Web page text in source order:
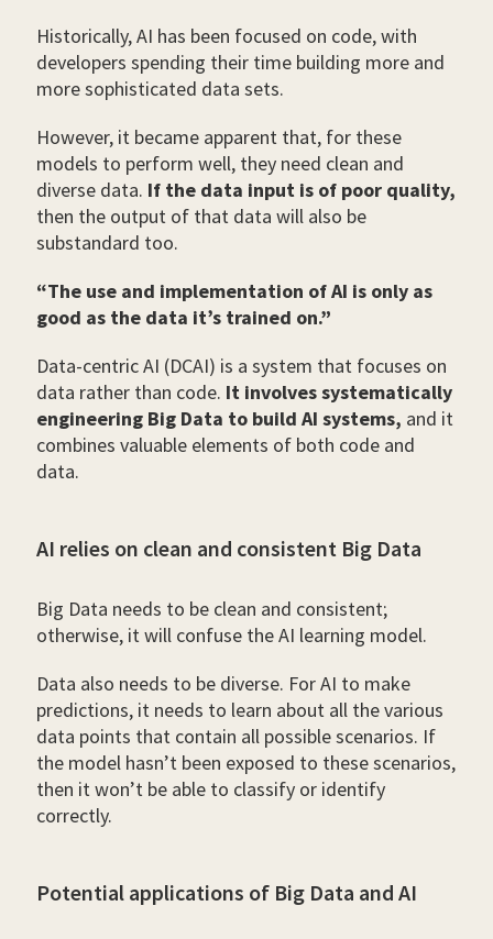
Historically, AI has been focused on code, with
developers spending their time building more and
more sophisticated data sets.
However, it became apparent that, for these
models to perform well, they need clean and
diverse data. If the data input is of poor quality,
then the output of that data will also be
substandard too.
“The use and implementation of AI is only as
good as the data it’s trained on.”
Data-centric AI (DCAI) is a system that focuses on
data rather than code. It involves systematically
engineering Big Data to build AI systems, and it
combines valuable elements of both code and
data.
AI relies on clean and consistent Big Data
Big Data needs to be clean and consistent;
otherwise, it will confuse the AI learning model.
Data also needs to be diverse. For AI to make
predictions, it needs to learn about all the various
data points that contain all possible scenarios. If
the model hasn’t been exposed to these scenarios,
then it won’t be able to classify or identify
correctly.
Potential applications of Big Data and AI